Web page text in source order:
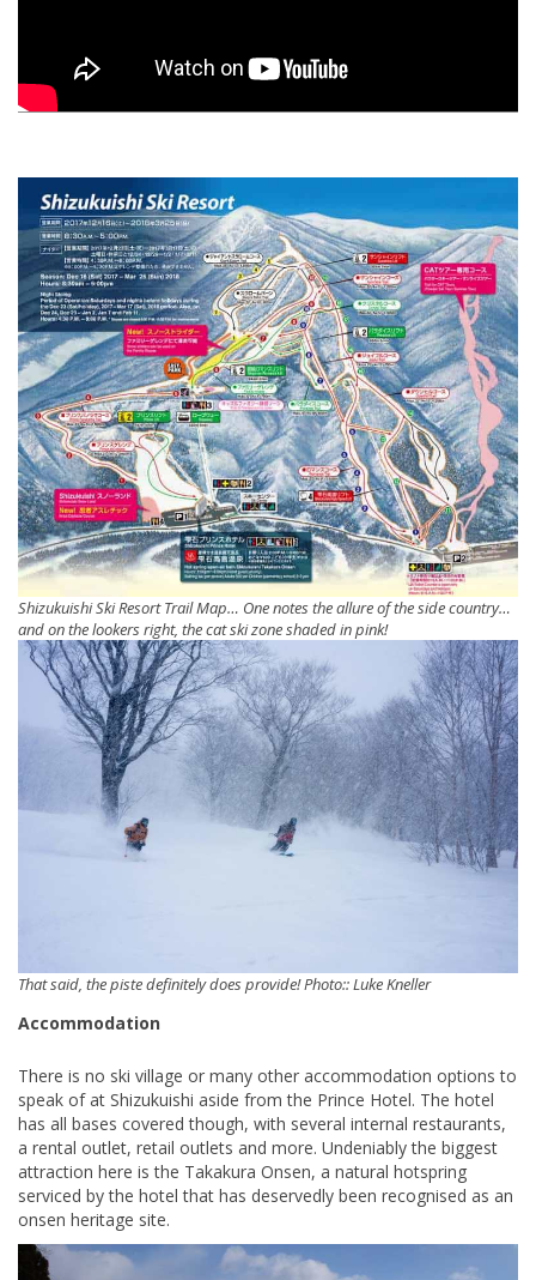
Shizukuishi Ski Resort Trail Map… One notes the allure of the side country…
and on the lookers right, the cat ski zone shaded in pink!
That said, the piste definitely does provide! Photo:: Luke Kneller
Accommodation
There is no ski village or many other accommodation options to
speak of at Shizukuishi aside from the Prince Hotel. The hotel
has all bases covered though, with several internal restaurants,
a rental outlet, retail outlets and more. Undeniably the biggest
attraction here is the Takakura Onsen, a natural hotspring
serviced by the hotel that has deservedly been recognised as an
onsen heritage site.